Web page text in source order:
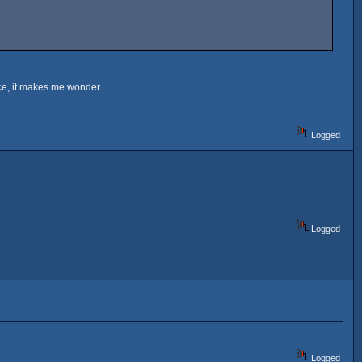
it makes me wonder...
Logged
Logged
Logged